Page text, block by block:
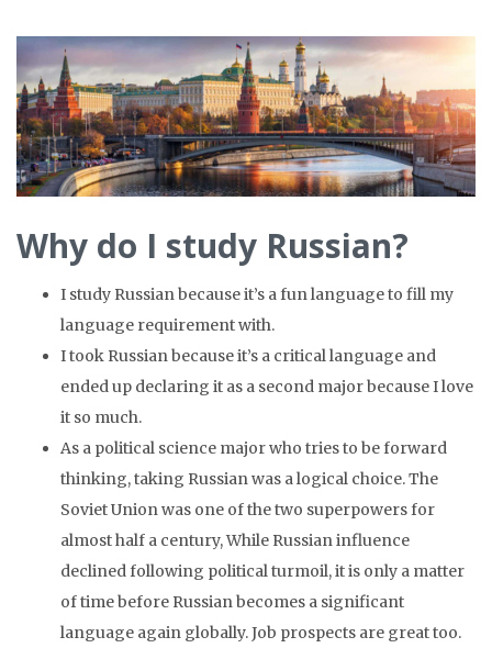
Why do I study Russian?
I study Russian because it’s a fun language to fill my
language requirement with.
I took Russian because it’s a critical language and
ended up declaring it as a second major because I love
it so much.
As a political science major who tries to be forward
thinking, taking Russian was a logical choice. The
Soviet Union was one of the two superpowers for
almost half a century, While Russian influence
declined following political turmoil, it is only a matter
of time before Russian becomes a significant
language again globally. Job prospects are great too.